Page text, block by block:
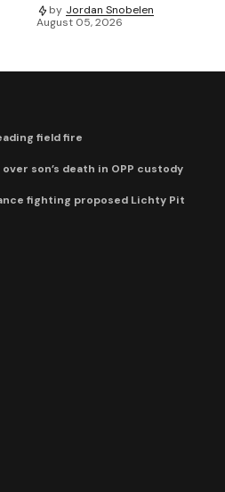
by Jordan Snobelen
August 05, 2026
field fire
son’s death in OPP custody
fighting proposed Lichty Pit